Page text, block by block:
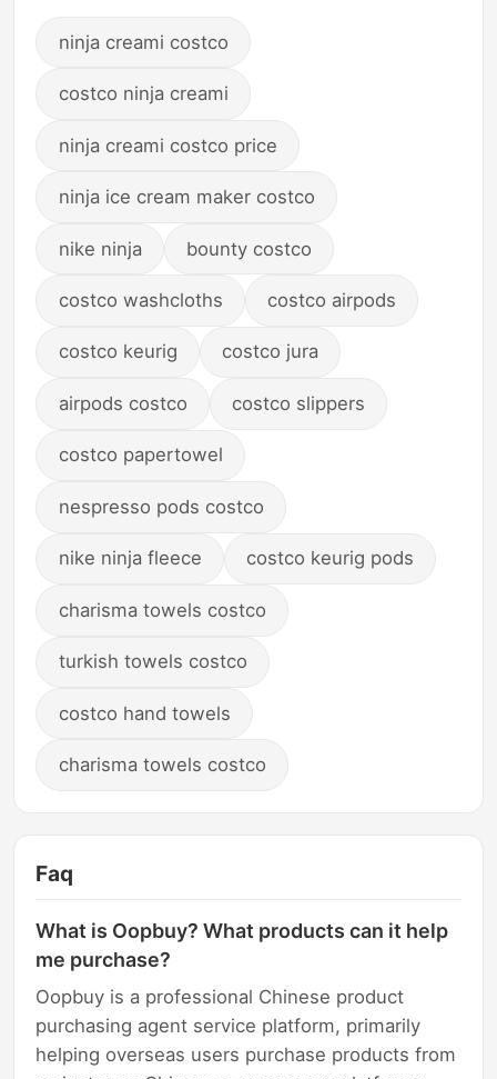
ninja creami costco
costco ninja creami
ninja creami costco price
ninja ice cream maker costco
nike ninja bounty costco
costco washcloths costco airpods
costco keurig costco jura
airpods costco costco slippers
costco papertowel
nespresso pods costco
nike ninja fleece costco keurig pods
charisma towels costco
turkish towels costco
costco hand towels
charisma towels costco
Faq
What is Oopbuy? What products can it help
me purchase?
Oopbuy is a professional Chinese product
purchasing agent service platform, primarily
helping overseas users purchase products from